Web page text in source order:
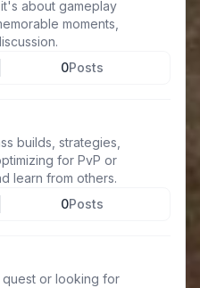
about gameplay
moments,
0Posts
builds, strategies,
for PvP or
learn from others.
0Posts
quest or looking for